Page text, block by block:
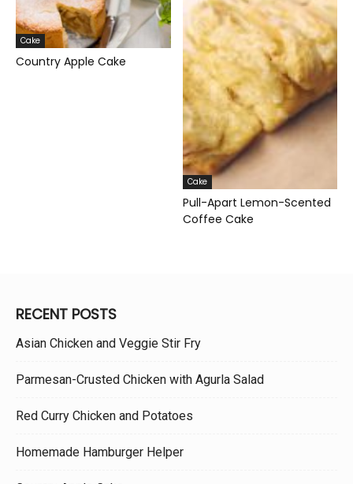
Cake
Country Apple Cake
Cake
Pull-Apart Lemon-Scented
Coffee Cake
RECENT POSTS
Asian Chicken and Veggie Stir Fry
Parmesan-Crusted Chicken with Agurla Salad
Red Curry Chicken and Potatoes
Homemade Hamburger Helper